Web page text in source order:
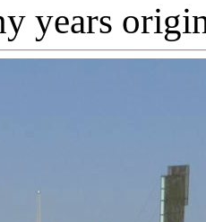
years